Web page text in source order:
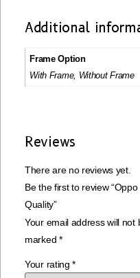
Additional
Frame Option
With Frame, Without Frame
Reviews
There are no reviews yet.
Be the first to review
Quality”
Your email address will not
marked *
Your rating*